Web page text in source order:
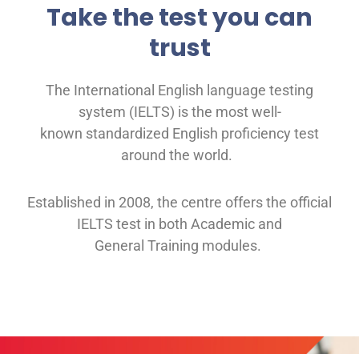
Take the test you can
trust
The International English language testing
system (IELTS) is the most well-
known standardized English proficiency test
around the world.
Established in 2008, the centre offersthe official
IELTS test in both Academic and
General Training modules.